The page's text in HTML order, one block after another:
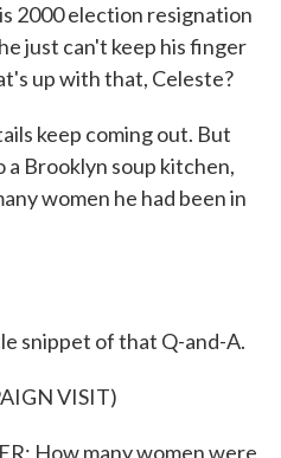
2000 election resignation
just can't keep his finger
up with that, Celeste?
keep coming out. But
a Brooklyn soup kitchen,
women he had been in
snippet of that Q-and-A.
VISIT)
How many women were